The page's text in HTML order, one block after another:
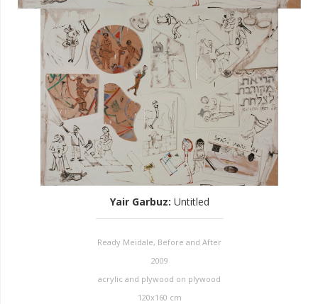
Yair Garbuz: Untitled
Ready Meidale, Before and After
2009
acrylic and plywood on plywood
120x160 cm